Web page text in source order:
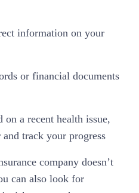
information on your
or financial documents
a recent health issue,
track your progress
company doesn’t
can also look for